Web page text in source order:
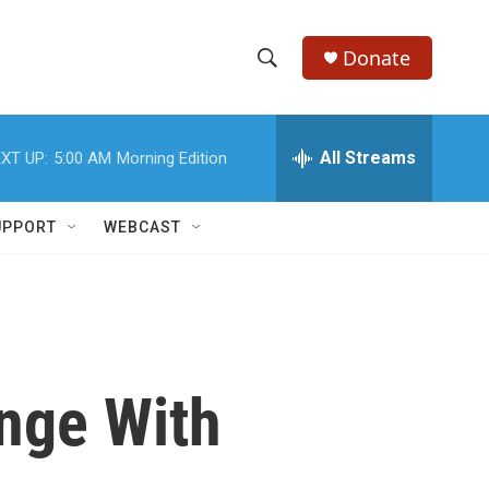
h
w
e
h
Donate
UP: 5:00 AM Morning Edition All Streams
WEBCAST
With